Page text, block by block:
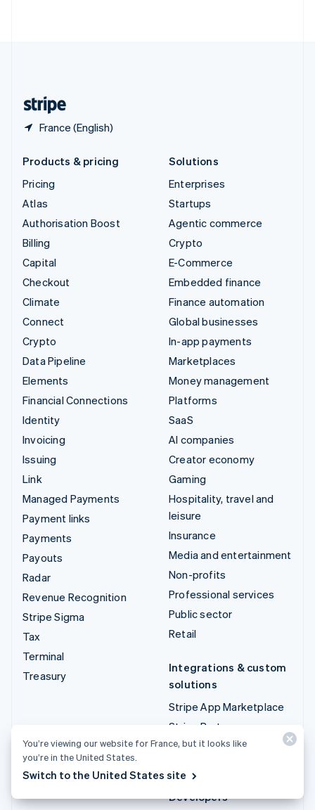
France (English)
Products & pricing
Pricing
Atlas
Authorisation Boost
Billing
Capital
Checkout
Climate
Connect
Crypto
Data Pipeline
Elements
Financial Connections
Identity
Invoicing
Issuing
Link
Managed Payments
Payment links
Payments
Payouts
Radar
Revenue Recognition
Stripe Sigma
Tax
Terminal
Treasury
Solutions
Enterprises
Startups
Agentic commerce
Crypto
E-Commerce
Embedded finance
Finance automation
Global businesses
In-app payments
Marketplaces
Money management
Platforms
SaaS
AI companies
Creator economy
Gaming
Hospitality, travel and
leisure
Insurance
Media and entertainment
Non-profits
Professional services
Public sector
Retail
Integrations & custom
solutions
Stripe App Marketplace
Stripe Partner
ecosystem
Developers
You’re viewing our website for France, but it looks like
you’re in the United States.
Switch to the United States site